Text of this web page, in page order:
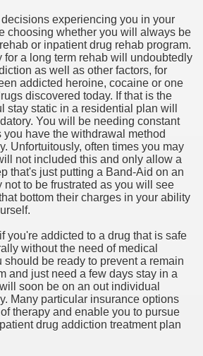
experiencing you in your
choosing whether you will always be
or inpatient drug rehab program.
for a long term rehab will undoubtedly
as well as other factors, for
addicted heroine, cocaine or one
discovered today. If that is the
stay static in a residential plan will
You will be needing constant
you have the withdrawal method
Unfortuitously, often times you may
not included this and only allow a
that's just putting a Band-Aid on an
not to be frustrated as you will see
bottom their charges in your ability
you're addicted to a drug that is safe
without the need of medical
should be ready to prevent a remain
and just need a few days stay in a
soon be on an out individual
Many particular insurance options
therapy and enable you to pursue
drug addiction treatment plan
For Your Organization?
Massage at Home
Combine!
Premises
Proofread Any Report!
Save yourself Income